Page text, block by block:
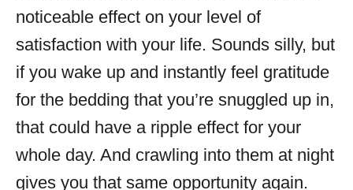
noticeable effect on your level of
satisfaction with your life. Sounds silly, but
if you wake up and instantly feel gratitude
for the bedding that you’re snuggled up in,
that could have a ripple effect for your
whole day. And crawling into them at night
gives you that same opportunity again.